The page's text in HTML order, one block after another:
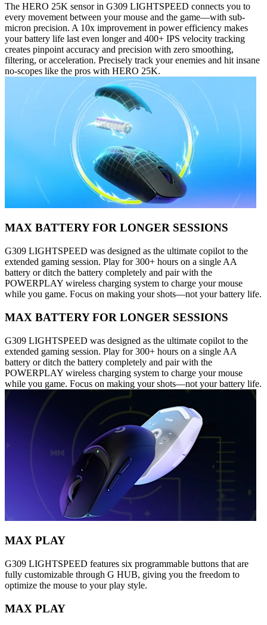
The HERO 25K sensor in G309 LIGHTSPEED connects you to
every movement between your mouse and the game—with sub-
micron precision. A 10x improvement in power efficiency makes
your battery life last even longer and 400+ IPS velocity tracking
creates pinpoint accuracy and precision with zero smoothing,
filtering, or acceleration. Precisely track your enemies and hit insane
no-scopes like the pros with HERO 25K.
MAX BATTERY FOR LONGER SESSIONS
G309 LIGHTSPEED was designed as the ultimate copilot to the
extended gaming session. Play for 300+ hours on a single AA
battery or ditch the battery completely and pair with the
POWERPLAY wireless charging system to charge your mouse
while you game. Focus on making your shots—not your battery life.
MAX BATTERY FOR LONGER SESSIONS
G309 LIGHTSPEED was designed as the ultimate copilot to the
extended gaming session. Play for 300+ hours on a single AA
battery or ditch the battery completely and pair with the
POWERPLAY wireless charging system to charge your mouse
while you game. Focus on making your shots—not your battery life.
MAX PLAY
G309 LIGHTSPEED features six programmable buttons that are
fully customizable through G HUB, giving you the freedom to
optimize the mouse to your play style.
MAX PLAY